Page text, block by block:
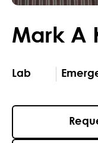
Mark A
Lab